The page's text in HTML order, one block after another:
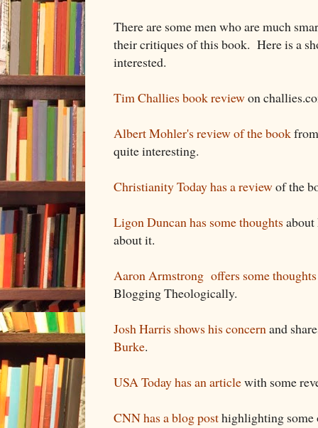
There are some men who are much
their critiques of this book. Here is a
interested.
Tim Challies book reviewon
Albert Mohler's review of the book
quite interesting.
Christianity Today has a reviewof the
Ligon Duncan has some thoughts
about it.
Aaron Armstrong offers some thoughts
Blogging Theologically.
Josh Harris shows his concern and
Burke.
USA Today has an articlewith some
CNN has a blog posthighlighting some